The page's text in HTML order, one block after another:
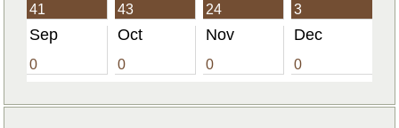
41 43 24 3
Sep
0
Oct
0
Nov
0
Dec
0